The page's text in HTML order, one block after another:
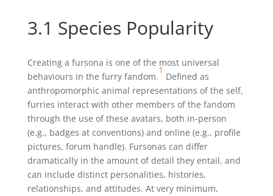
3.1 Species Popularity
Creating a fursona is one of the most universal
behaviours in the furry fandom.
1
Defined as
anthropomorphic animal representations of the self,
furries interact with other members of the fandom
through the use of these avatars, both in-person
(e.g., badges at conventions) and online (e.g., profile
pictures, forum handle). Fursonas can differ
dramatically in the amount of detail they entail, and
can include distinct personalities, histories,
relationships, and attitudes. At very minimum,